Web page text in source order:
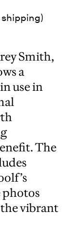
Smith,
a
use in
The
photos
vibrant